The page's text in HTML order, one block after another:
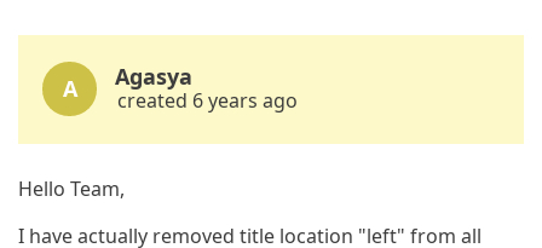
A Agasya
created 6 years ago
Hello Team,
I have actually removed title location "left" from all